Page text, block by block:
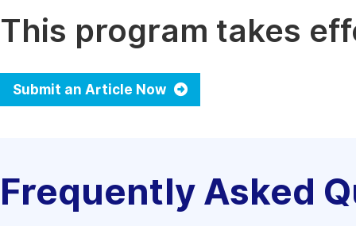
This program takes
Submit an Article Now
Frequently Asked